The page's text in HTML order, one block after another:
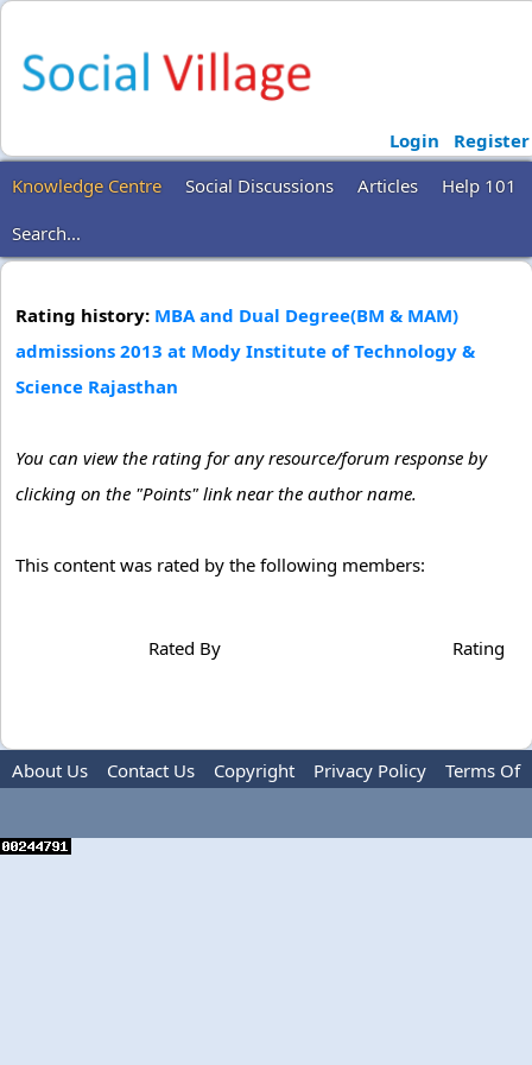
Login
Register
Knowledge Centre
Social Discussions Articles
Help 101
Search...
Rating history: MBA and Dual Degree(BM & MAM)
admissions 2013 at Mody Institute of Technology &
Science Rajasthan
You can view the rating for any resource/forum response by
clicking on the "Points" link near the author name.
This content was rated by the following members:
Rated By Rating
About Us Contact Us Copyright Privacy Policy
Terms Of